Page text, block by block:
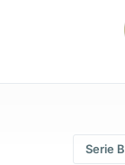
Serie B